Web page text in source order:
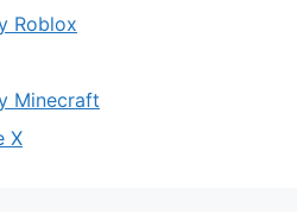
Roblox
Minecraft
X